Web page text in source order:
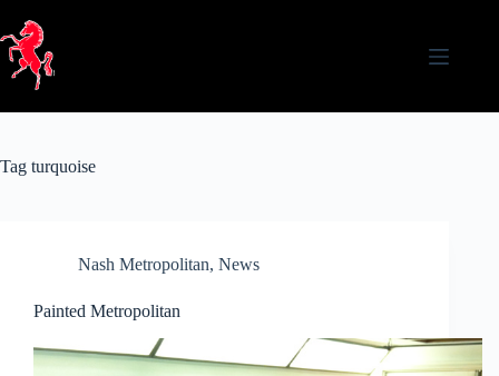
content
Tag turquoise
Nash Metropolitan, News
Painted Metropolitan